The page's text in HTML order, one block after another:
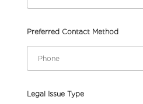
Preferred Contact Method
Legal Issue Type